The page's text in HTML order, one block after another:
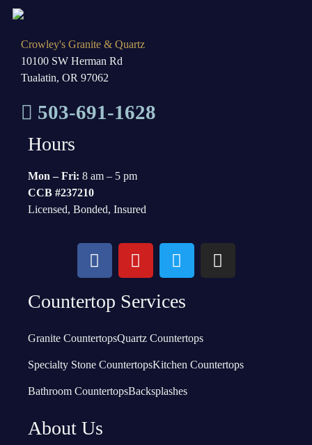
Crowley's Granite & Quartz
10100 SW Herman Rd
Tualatin, OR 97062
503-691-1628
Hours
Mon – Fri: 8 am – 5 pm
CCB #237210
Licensed, Bonded, Insured
Countertop Services
Granite CountertopsQuartz Countertops
Specialty Stone CountertopsKitchen Countertops
Bathroom CountertopsBacksplashes
About Us